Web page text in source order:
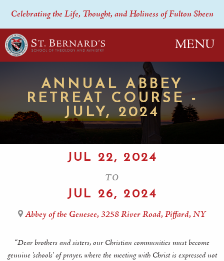
Celebrating the Life, Thought, and Holiness of Fulton Sheen
MENU
ANNUAL ABBEY
RETREAT COURSE -
JULY, 2024
JUL 22, 2024
TO
JUL 26, 2024
Abbey of the Genesee, 3258 River Road, Piffard, NY
“Dear brothers and sisters, our Christian communities must become
genuine 'schools' of prayer, where the meeting with Christ is expressed not